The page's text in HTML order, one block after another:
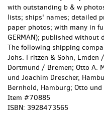
with outstanding b & w
lists; ships' names; detailed
paper photos; with many in
GERMAN); published
The following shipping
Johs. Fritzen & Sohn, Emden
Dortmund / Bremen; Otto A.
und Joachim Drescher,
Bernhold, Hamburg; Otto
Item #70885
ISBN: 3928473565